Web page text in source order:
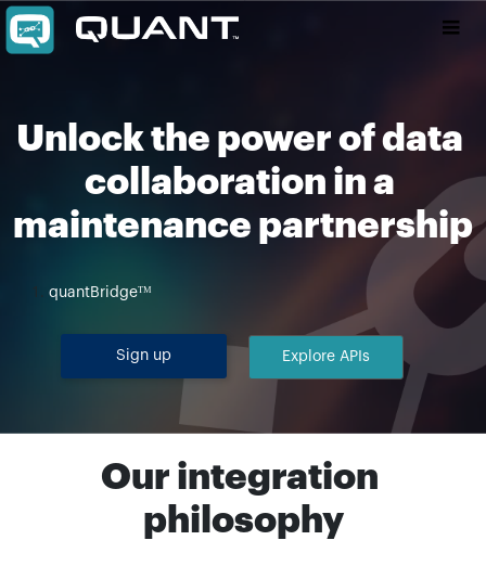
Unlock the power of data
collaboration in a
maintenance partnership
quantBridgeᵀᴹ
Sign up Explore APIs
Our integration
philosophy